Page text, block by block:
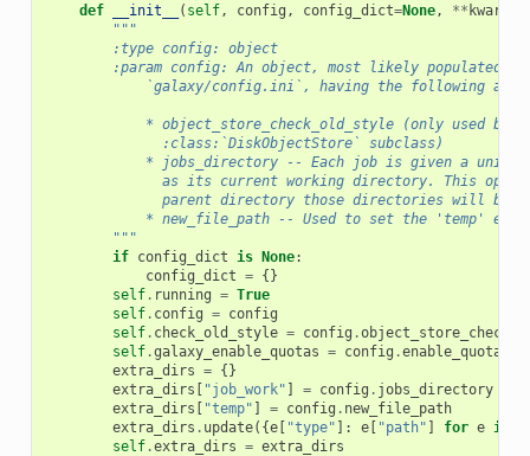
def __init__ ( self, config , config_dict=None, ** kwargs
"""
        :type config: object
:param config: An object, most likely populated
`galaxy/config.ini`, having the following
* object_store_check_old_style (only used by
              :class:`DiskObjectStore` subclass)
* jobs_directory -- Each job is given a
as its current working directory. This
parent directory those directories will be
* new_file_path -- Used to set the 'temp'
        """
if config_dict is None:
config_dict = {}
self. running = True
self. config = config
self. check_old_style = config .
self.galaxy_enable_quotas = config .enable_quotas
extra_dirs = {}
extra_dirs [ "job_work" ] = config . jobs_directory
extra_dirs [ "temp" ] = config . new_file_path
extra_dirs . update({e[ "type" ]: e[ "path" ] for e in
self.extra_dirs = extra_dirs